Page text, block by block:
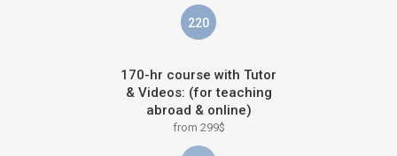
220
170-hr course with Tutor
& Videos: (for teaching
abroad & online)
from 299$